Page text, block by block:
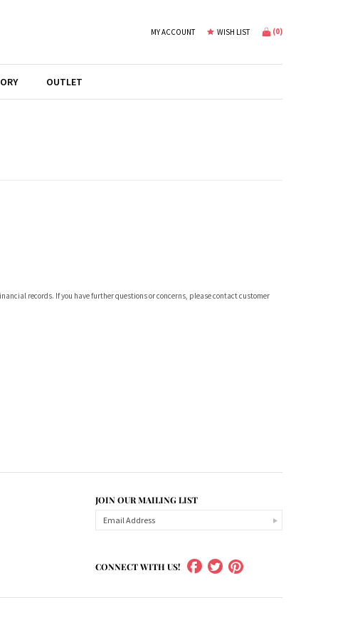
MY ACCOUNT WISH LIST (0)
OUTLET
records. If you have further questions or concerns, please contact customer
JOIN OUR MAILING LIST
CONNECT WITH US!